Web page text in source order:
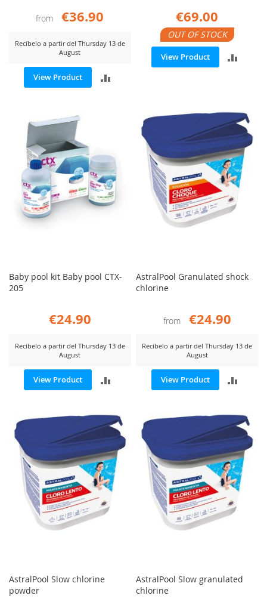
from €36.90
Recíbelo a partir del Thursday 13 de
August
View Product
ADD
COMPARE
€69.00
OUT OF STOCK
View Product
Baby pool kit Baby pool CTX-
205
€24.90
Recíbelo a partir del Thursday 13 de
August
View Product
ADD
COMPARE
AstralPool Granulated shock
chlorine
from €24.90
Recíbelo a partir del Thursday 13 de
August
View Product
AstralPool Slow chlorine
powder
AstralPool Slow granulated
chlorine